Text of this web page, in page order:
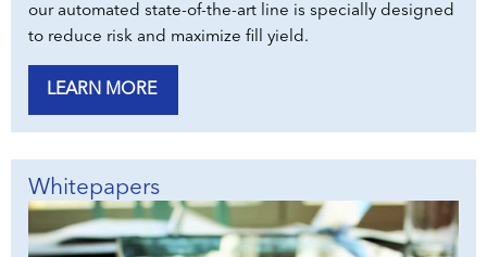
our automated state-of-the-art line is specially designed
to reduce risk and maximize fill yield.
LEARN MORE
Whitepapers